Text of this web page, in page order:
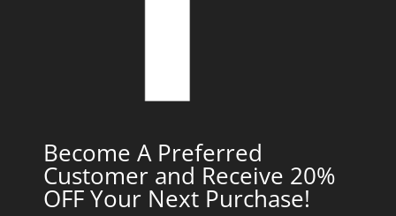
Become A Preferred
Customer and Receive 20%
OFF Your Next Purchase!